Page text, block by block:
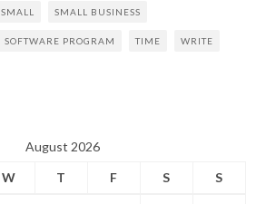
SMALL SMALL BUSINESS
SOFTWARE PROGRAM TIME WRITE
August 2026
W T F S S